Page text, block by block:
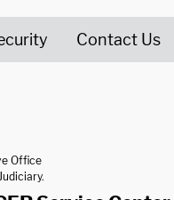
Contact Us
Office